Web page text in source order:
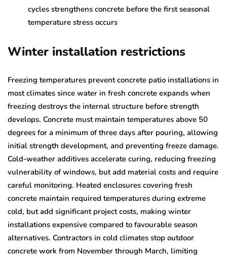
cycles strengthens concrete before the first seasonal
temperature stress occurs
Winter installation restrictions
Freezing temperatures prevent concrete patio installations in
most climates since water in fresh concrete expands when
freezing destroys the internal structure before strength
develops. Concrete must maintain temperatures above 50
degrees for a minimum of three days after pouring, allowing
initial strength development, and preventing freeze damage.
Cold-weather additives accelerate curing, reducing freezing
vulnerability of windows, but add material costs and require
careful monitoring. Heated enclosures covering fresh
concrete maintain required temperatures during extreme
cold, but add significant project costs, making winter
installations expensive compared to favourable season
alternatives. Contractors in cold climates stop outdoor
concrete work from November through March, limiting